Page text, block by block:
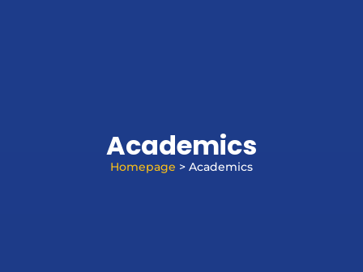
Academics
Homepage > Academics